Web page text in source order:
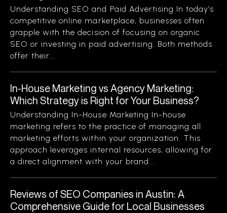
Understanding SEO and Paid Advertising In today’s
competitive online marketplace, businesses often
grapple with the decision of focusing on organic
SEO or investing in paid advertising. Both methods
offer their...
In-House Marketing vs Agency Marketing:
Which Strategy is Right for Your Business?
Understanding In-House Marketing In-house
marketing refers to the practice of managing all
marketing efforts within your organization. This
approach leverages internal resources, allowing for
a direct alignment with your brand...
Reviews of SEO Companies in Austin: A
Comprehensive Guide for Local Businesses